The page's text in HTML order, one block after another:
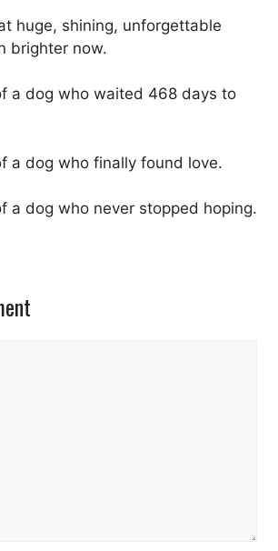
huge, shining, unforgettable
brighter now.
a dog who waited 468 days to
a dog who finally found love.
a dog who never stopped hoping.